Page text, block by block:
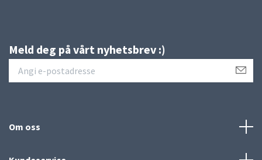
Meld deg på vårt nyhetsbrev :)
Om oss